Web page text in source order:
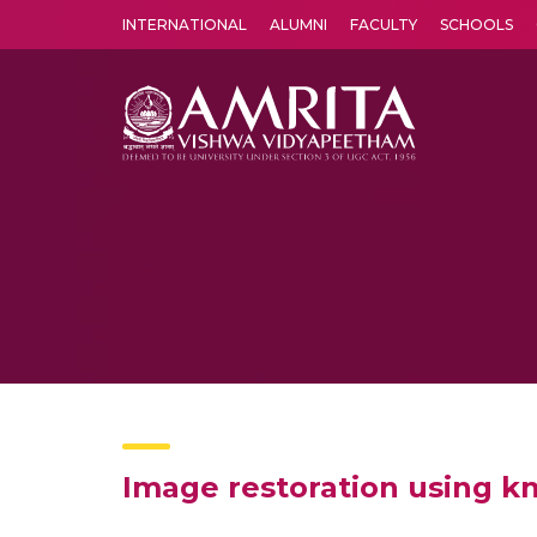
INTERNATIONAL ALUMNI FACULTY SCHOOLS
Image restoration using